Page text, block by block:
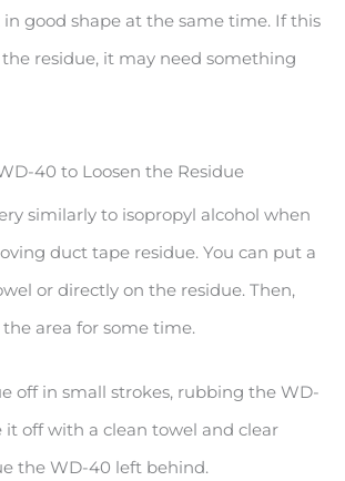
good shape at the same time. If this
the residue, it may need something
40 to Loosen the Residue
similarly to isopropyl alcohol when
duct tape residue. You can put a
or directly on the residue. Then,
area for some time.
off in small strokes, rubbing the WD-
it off with a clean towel and clear
the WD-40 left behind.